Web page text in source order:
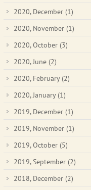
2020, December (1)
2020, November (1)
2020, October (3)
2020, June (2)
2020, February (2)
2020, January (1)
2019, December (1)
2019, November (1)
2019, October (5)
2019, September (2)
2018, December (2)